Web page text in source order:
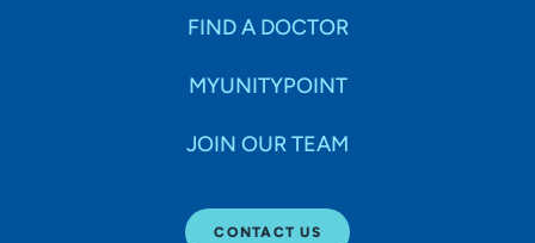
FIND A DOCTOR
MYUNITYPOINT
JOIN OUR TEAM
CONTACT US